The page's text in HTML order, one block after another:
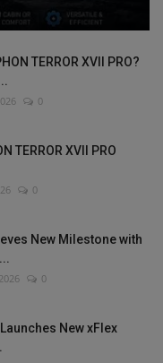
TERROR XVII PRO?
0
TERROR XVII PRO
0
New Milestone with
0
New xFlex